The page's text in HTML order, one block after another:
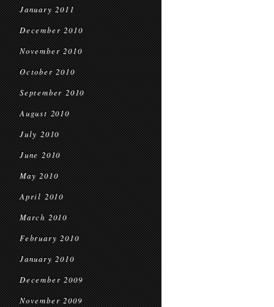
January 2011
December 2010
November 2010
October 2010
September 2010
August 2010
July 2010
June 2010
May 2010
April 2010
March 2010
February 2010
January 2010
December 2009
November 2009